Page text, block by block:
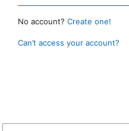
No account? Create one!
Can’t access your account?